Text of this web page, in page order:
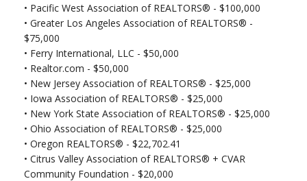
• Pacific West Association of REALTORS® - $100,000
• Greater Los Angeles Association of REALTORS® -
$75,000
• Ferry International, LLC - $50,000
• Realtor.com - $50,000
• New Jersey Association of REALTORS® - $25,000
• Iowa Association of REALTORS® - $25,000
• New York State Association of REALTORS® - $25,000
• Ohio Association of REALTORS® - $25,000
• Oregon REALTORS® - $22,702.41
• Citrus Valley Association of REALTORS® + CVAR
Community Foundation - $20,000